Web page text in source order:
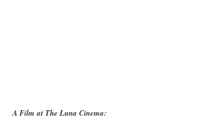
A Film at The Luna Cinema: